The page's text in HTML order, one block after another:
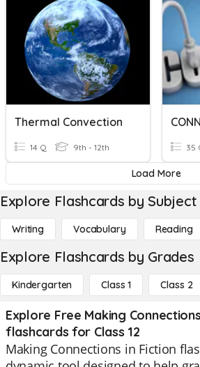
Thermal Convection
14 Q 9th - 12th 35
Load More
Explore Flashcards by Subject
Writing Vocabulary Reading
Explore Flashcards by Grades
Kindergarten Class 1 Class 2
Explore Free Making
flashcards for Class 12
Making Connections in Fiction